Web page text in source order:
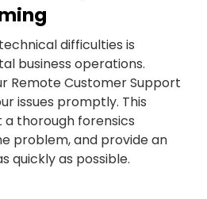
difficulties is
business operations.
Remote Customer Support
issues promptly. This
thorough forensics
problem, and provide an
quickly as possible.